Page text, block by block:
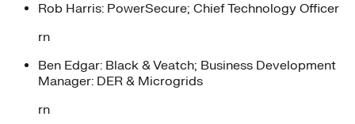
Rob Harris: PowerSecure; Chief Technology Officer
rn
Ben Edgar: Black & Veatch; Business Development
Manager: DER & Microgrids
rn